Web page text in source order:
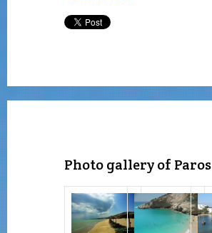
Photo gallery of Paros